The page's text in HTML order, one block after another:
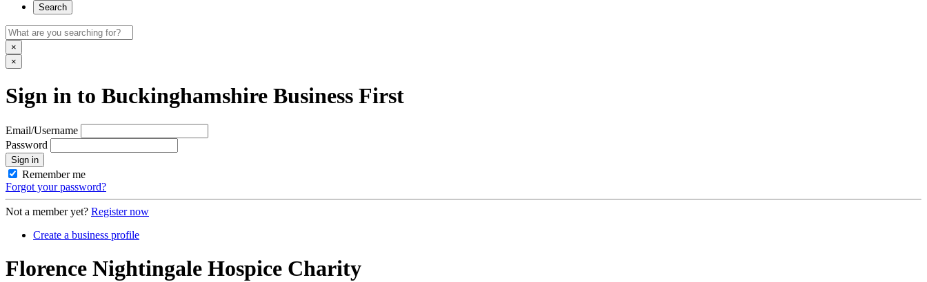
Search
×
×
Sign in to Buckinghamshire Business First
Email/Username
Password
Sign in
Remember me
Forgot your password?
Not a member yet? Register now
Create a business profile
Florence Nightingale Hospice Charity